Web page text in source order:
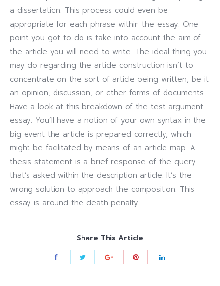
a dissertation. This process could even be
appropriate for each phrase within the essay. One
point you got to do is take into account the aim of
the article you will need to write. The ideal thing you
may do regarding the article construction isn’t to
concentrate on the sort of article being written, be it
an opinion, discussion, or other forms of documents.
Have a look at this breakdown of the test argument
essay. You’ll have a notion of your own syntax in the
big event the article is prepared correctly, which
might be facilitated by means of an article map. A
thesis statement is a brief response of the query
that’s asked within the description article. It’s the
wrong solution to approach the composition. This
essay is around the death penalty.
Share This Article